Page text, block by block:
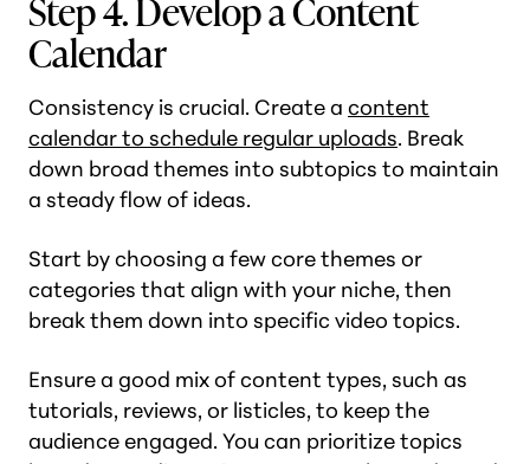
Calendar
Consistency is crucial. Create a content
calendar to schedule regular uploads. Break
down broad themes into subtopics to maintain
a steady flow of ideas.
Start by choosing a few core themes or
categories that align with your niche, then
break them down into specific video topics.
Ensure a good mix of content types, such as
tutorials, reviews, or listicles, to keep the
audience engaged. You can prioritize topics